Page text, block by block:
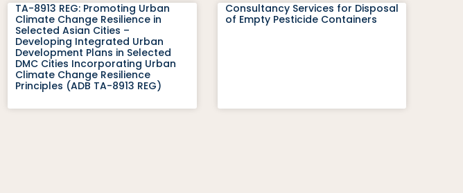
TA-8913 REG: Promoting Urban
Climate Change Resilience in
Selected Asian Cities –
Developing Integrated Urban
Development Plans in Selected
DMC Cities Incorporating Urban
Climate Change Resilience
Principles (ADB TA-8913 REG)
Consultancy Services for Disposal
of Empty Pesticide Containers